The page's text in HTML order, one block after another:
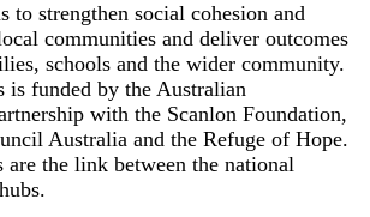
to strengthen social cohesion and
communities and deliver outcomes
schools and the wider community.
is funded by the Australian
with the Scanlon Foundation,
Australia and the Refuge of Hope.
are the link between the national